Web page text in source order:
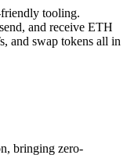
tooling.
and receive ETH
and swap tokens all in
bringing zero-